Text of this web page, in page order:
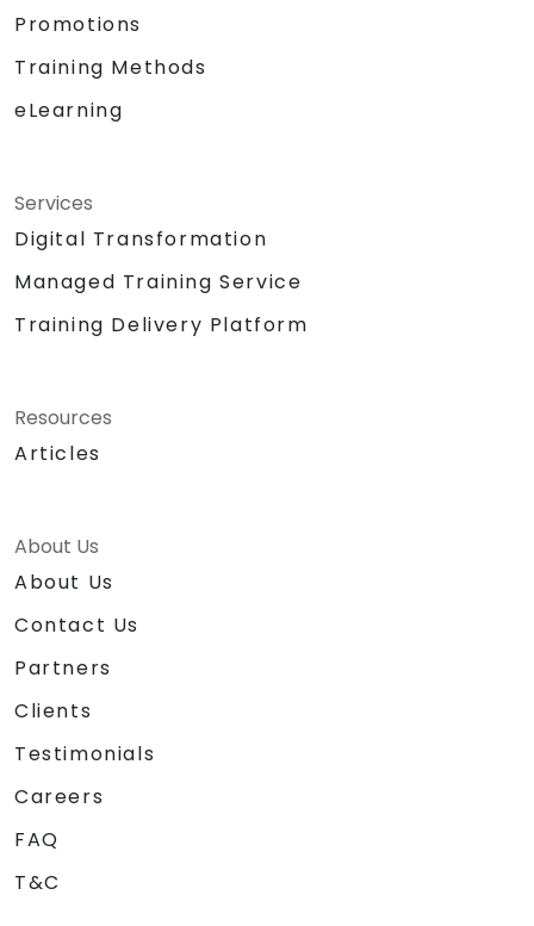
Promotions
Training Methods
eLearning
Services
Digital Transformation
Managed Training Service
Training Delivery Platform
Resources
Articles
About Us
About Us
Contact Us
Partners
Clients
Testimonials
Careers
FAQ
T&C